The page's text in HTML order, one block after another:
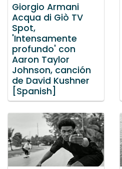
Giorgio Armani
Acqua di Giò TV
Spot,
'Intensamente
profundo' con
Aaron Taylor
Johnson, canción
de David Kushner
[Spanish]